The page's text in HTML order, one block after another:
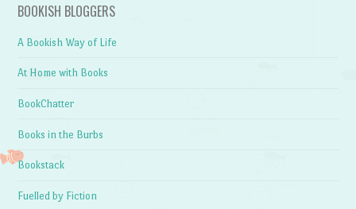
BOOKISH BLOGGERS
A Bookish Way of Life
At Home with Books
BookChatter
Books in the Burbs
Bookstack
Fuelled by Fiction